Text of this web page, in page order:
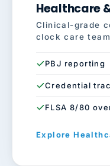
Healthcare
Clinical-grade
clock care
PBJ reporting
Credential
FLSA 8/80
Explore